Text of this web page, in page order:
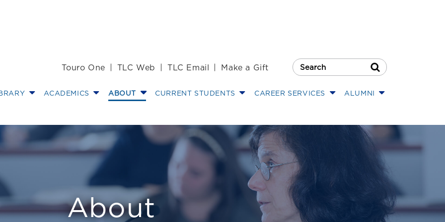
Touro One TLC Web TLC Email Make a Gift
Search Button
ACADEMICS ABOUT CURRENT STUDENTS CAREER SERVICES ALUMNI
About